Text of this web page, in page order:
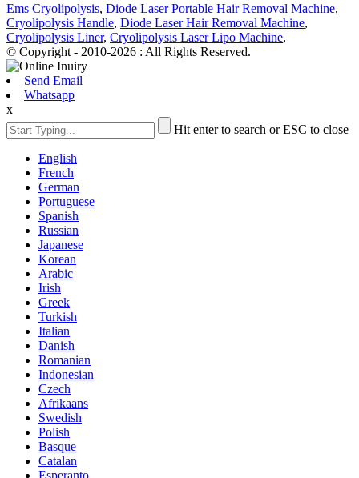
Ems Cryolipolysis, Diode Laser Portable Hair Removal Machine,
Cryolipolysis Handle, Diode Laser Hair Removal Machine,
Cryolipolysis Liner, Cryolipolysis Laser Lipo Machine,
© Copyright - 2010-2026 : All Rights Reserved.
Send Email
Whatsapp
x
Hit enter to search or ESC to close
English
French
German
Portuguese
Spanish
Russian
Japanese
Korean
Arabic
Irish
Greek
Turkish
Italian
Danish
Romanian
Indonesian
Czech
Afrikaans
Swedish
Polish
Basque
Catalan